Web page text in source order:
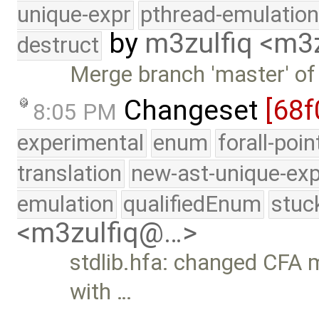
unique-expr pthread-emulation
destruct by m3zulfiq
Merge branch 'master'
8:05 PM Changeset
experimental enum forall-
translation new-ast-unique-
emulation qualifiedEnum
<m3zulfiq@…>
stdlib.hfa: changed CFA
with …